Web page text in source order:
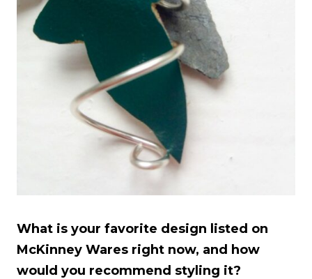
What is your favorite design listed on
McKinney Wares right now, and how
would you recommend styling it?